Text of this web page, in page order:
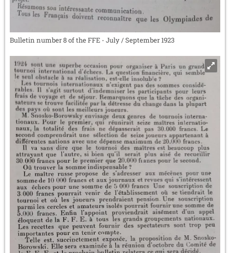
Bulletin number 8 of the FFE - July / September 1923